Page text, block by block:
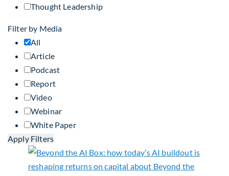
Thought Leadership
Filter by Media
All
Article
Podcast
Report
Video
Webinar
White Paper
Apply Filters